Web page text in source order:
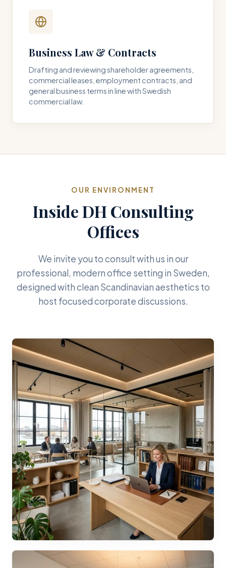
Business Law & Contracts
Drafting and reviewing shareholder agreements,
commercial leases, employment contracts, and
general business terms in line with Swedish
commercial law.
OUR ENVIRONMENT
Inside DH Consulting
Offices
We invite you to consult with us in our
professional, modern office setting in Sweden,
designed with clean Scandinavian aesthetics to
host focused corporate discussions.